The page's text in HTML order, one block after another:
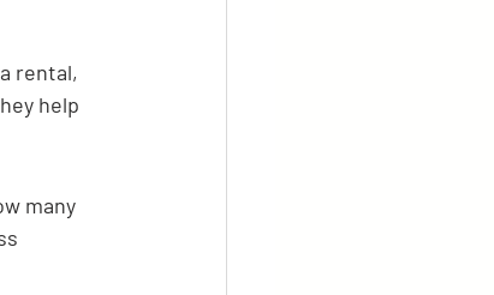
rental,
help
many